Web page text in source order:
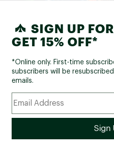
SIGN UP
GET 15% OFF*
*Online only. First-time
subscribers will be
emails.